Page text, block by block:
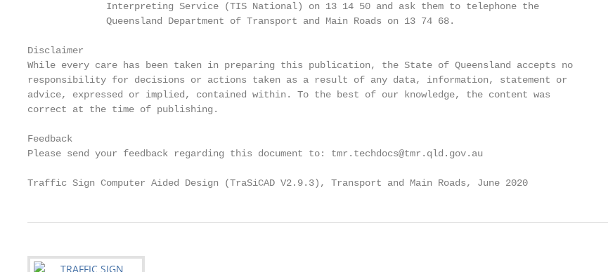
              Interpreting Service (TIS National) on 13 14 50 and ask them to telephone the
              Queensland Department of Transport and Main Roads on 13 74 68.
Disclaimer
While every care has been taken in preparing this publication, the State of Queensland accepts no
responsibility for decisions or actions taken as a result of any data, information, statement or
advice, expressed or implied, contained within. To the best of our knowledge, the content was
correct at the time of publishing.
Feedback
Please send your feedback regarding this document to: tmr.techdocs@tmr.qld.gov.au
Traffic Sign Computer Aided Design (TraSiCAD V2.9.3), Transport and Main Roads, June 2020